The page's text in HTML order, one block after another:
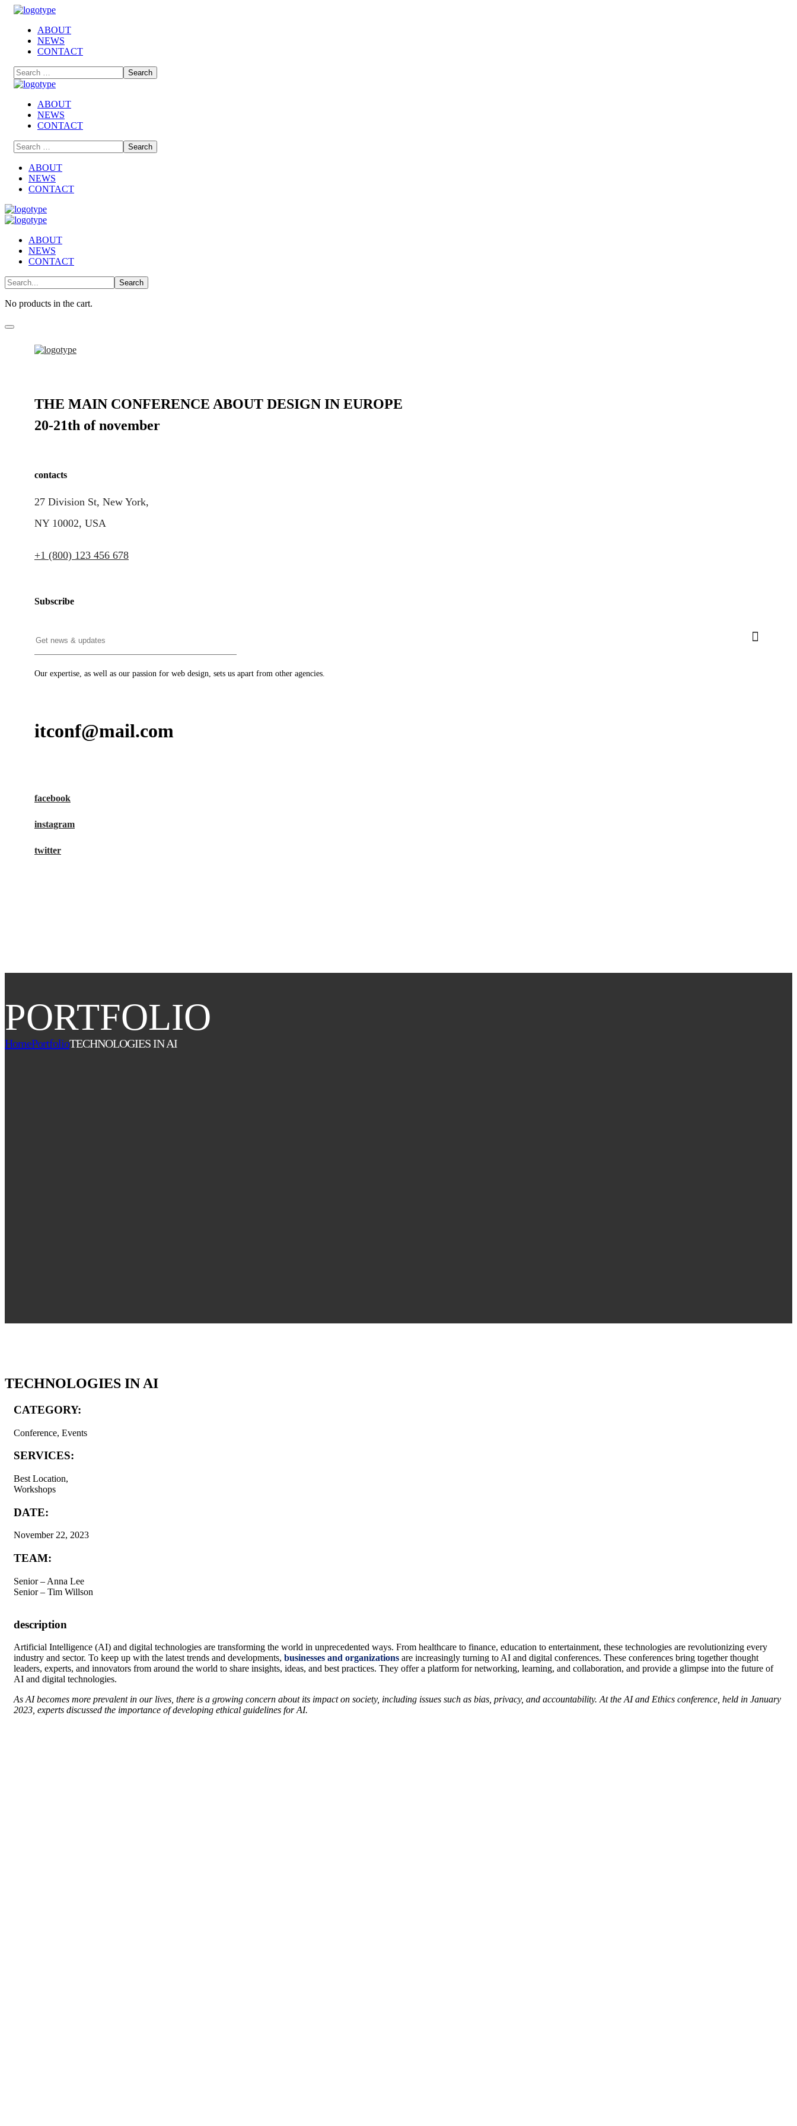
ABOUT
NEWS
CONTACT
ABOUT
NEWS
CONTACT
ABOUT
NEWS
CONTACT
ABOUT
NEWS
CONTACT
No products in the cart.
THE MAIN CONFERENCE ABOUT DESIGN IN EUROPE
20-21th of november
contacts
27 Division St, New York,
NY 10002, USA
+1 (800) 123 456 678
Subscribe
Our expertise, as well as our passion for web design, sets us apart from other agencies.
itconf@mail.com
facebook
instagram
twitter
PORTFOLIO
HomePortfolioTECHNOLOGIES IN AI
TECHNOLOGIES IN AI
CATEGORY:
Conference, Events
SERVICES:
Best Location,
Workshops
DATE:
November 22, 2023
TEAM:
Senior – Anna Lee
Senior – Tim Willson
description
Artificial Intelligence (AI) and digital technologies are transforming the world in unprecedented ways. From healthcare to finance, education to entertainment, these technologies are revolutionizing every
industry and sector. To keep up with the latest trends and developments, businesses and organizations are increasingly turning to AI and digital conferences. These conferences bring together thought
leaders, experts, and innovators from around the world to share insights, ideas, and best practices. They offer a platform for networking, learning, and collaboration, and provide a glimpse into the future of
AI and digital technologies.
As AI becomes more prevalent in our lives, there is a growing concern about its impact on society, including issues such as bias, privacy, and accountability. At the AI and Ethics conference, held in January
2023, experts discussed the importance of developing ethical guidelines for AI.